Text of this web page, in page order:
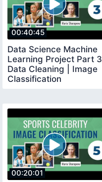
00:40:45
Data Science Machine
Learning Project Part 3
Data Cleaning | Image
Classification
00:20:01